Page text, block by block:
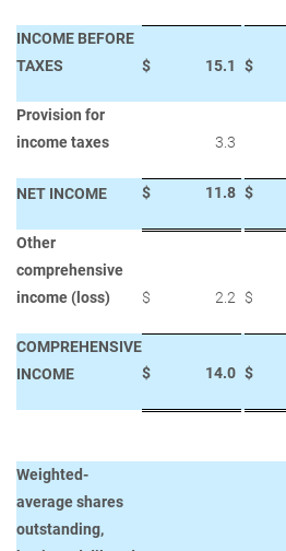
INCOME BEFORE
TAXES
$ 15.1 $
Provision for
income taxes
3.3
NET INCOME $ 11.8 $
Other
comprehensive
income (loss)
$ 2.2 $
COMPREHENSIVE
INCOME
$ 14.0 $
Weighted-
average shares
outstanding,